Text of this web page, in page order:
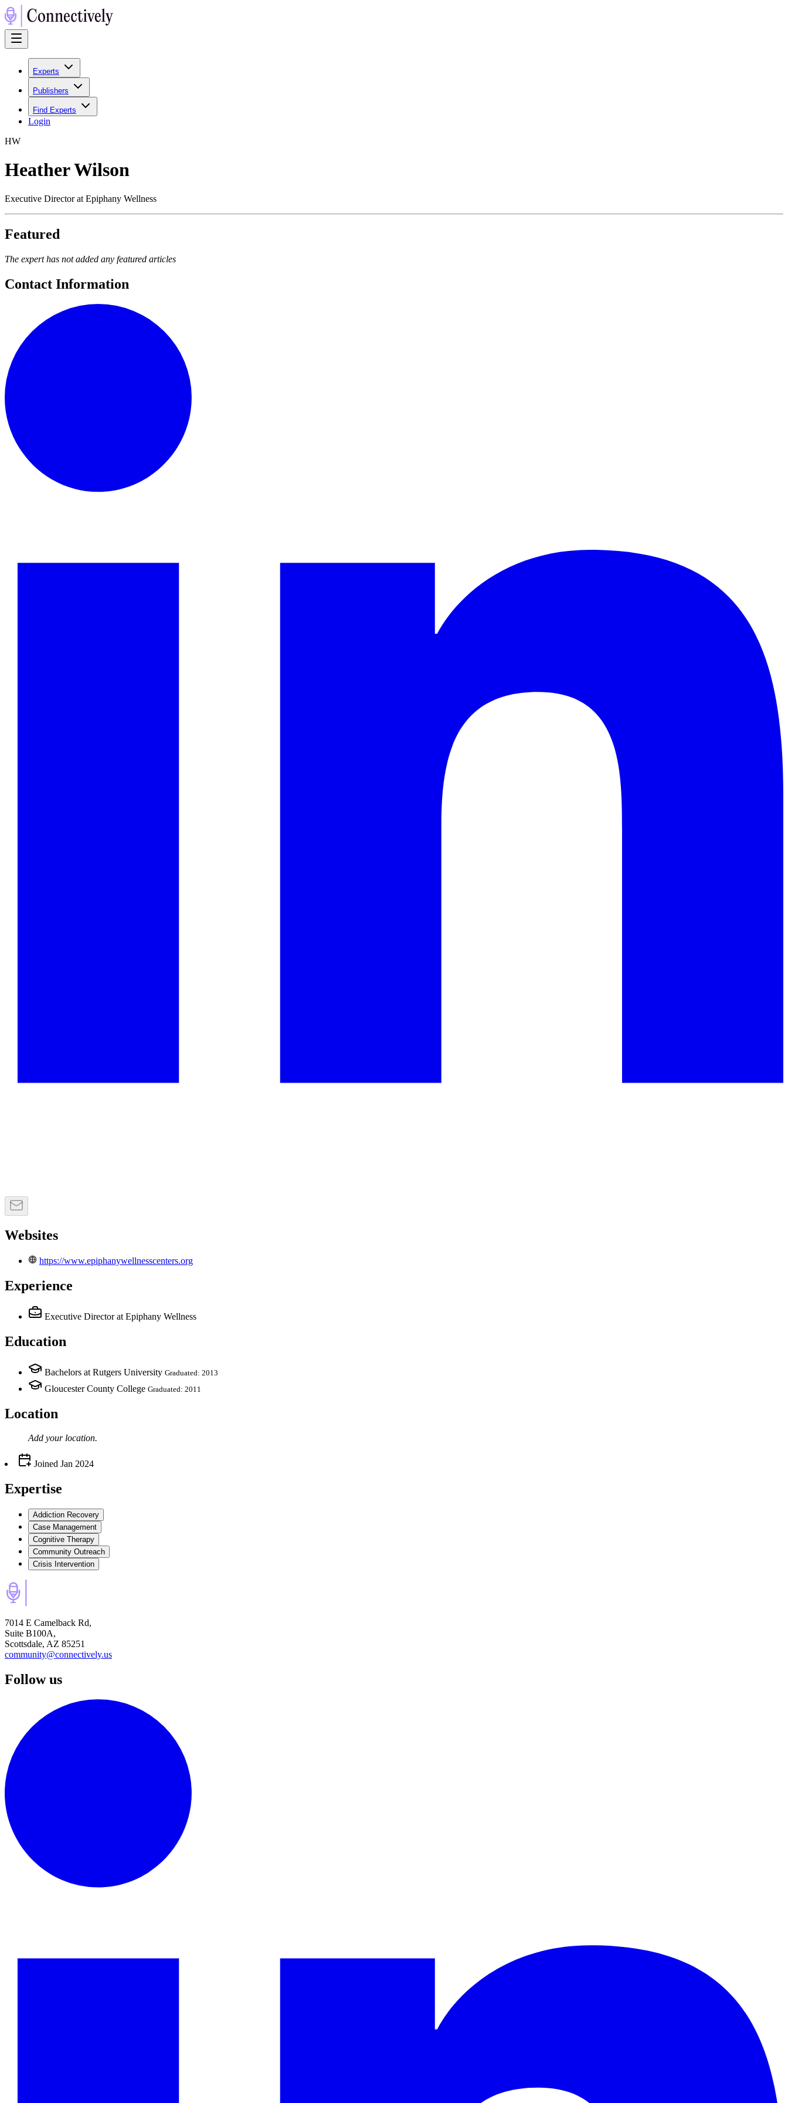
Experts
Publishers
Find Experts
Login
HW
Heather Wilson
Executive Director at Epiphany Wellness
Featured
The expert has not added any featured articles
Contact Information
Websites
https://www.epiphanywellnesscenters.org
Experience
Executive Director at Epiphany Wellness
Education
Bachelors at Rutgers University Graduated: 2013
Gloucester County College Graduated: 2011
Location
Add your location.
Joined Jan 2024
Expertise
Addiction Recovery
Case Management
Cognitive Therapy
Community Outreach
Crisis Intervention
7014 E Camelback Rd,
Suite B100A,
Scottsdale, AZ 85251
community@connectively.us
Follow us